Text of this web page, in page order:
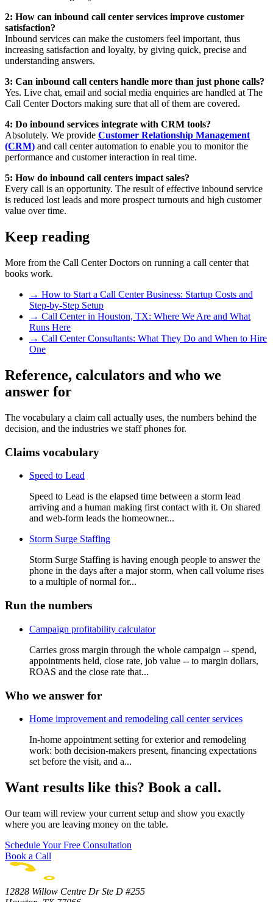
2: How can inbound call center services improve customer
satisfaction?
Inbound services can make the customers feel important, thus
increasing satisfaction and loyalty, by giving quick, precise and
understanding answers.
3: Can inbound call centers handle more than just phone calls?
Yes. Live chat, email and social media enquiries are handled at The
Call Center Doctors making sure that all of them are covered.
4: Do inbound services integrate with CRM tools?
Absolutely. We provide Customer Relationship Management
(CRM) and call center automation to enable you to monitor the
performance and customer interaction in real time.
5: How do inbound call centers impact sales?
Every call is an opportunity. The result of effective inbound service
is reduced lost leads and more prospect turnouts and high customer
value over time.
Keep reading
More from the Call Center Doctors on running a call center that
books work.
→ How to Start a Call Center Business: Startup Costs and
Step-by-Step Setup
→ Call Center in Houston, TX: Where We Are and What
Runs Here
→ Call Center Consultants: What They Do and When to Hire
One
Reference, calculators and who we
answer for
The vocabulary a claim call actually uses, the numbers behind the
decision, and the industries we staff phones for.
Claims vocabulary
Speed to Lead
Speed to Lead is the elapsed time between a storm lead
arriving and a human making first contact with it. On shared
and web-form leads the homeowner...
Storm Surge Staffing
Storm Surge Staffing is having enough people to answer the
phone in the days after a major storm, when call volume rises
to a multiple of normal for...
Run the numbers
Campaign profitability calculator
Carries gross margin through the whole campaign -- spend,
appointments held, close rate, job value -- to margin dollars,
ROAS and the close rate that...
Who we answer for
Home improvement and remodeling call center services
In-home appointment setting for exterior and remodeling
work: both decision-makers present, financing expectations
set before the visit, and a...
Want results like this? Book a call.
Our team will review your current setup and show you exactly
where you are leaving money on the table.
Schedule Your Free Consultation
Book a Call
12828 Willow Centre Dr Ste D #255